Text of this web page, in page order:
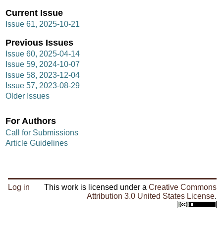
Current Issue
Issue 61, 2025-10-21
Previous Issues
Issue 60, 2025-04-14
Issue 59, 2024-10-07
Issue 58, 2023-12-04
Issue 57, 2023-08-29
Older Issues
For Authors
Call for Submissions
Article Guidelines
Log in This work is licensed under aCreative Commons
Attribution 3.0 United States License.